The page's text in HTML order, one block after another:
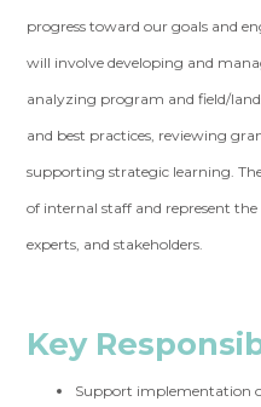
progress toward our goals and
will involve developing and
analyzing program and field/
and best practices, reviewing
supporting strategic learning.
of internal staff and represent
experts, and stakeholders.
Key
Support implementation